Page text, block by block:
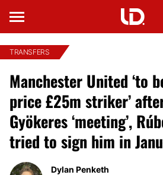
TRANSFERS
Manchester United ‘to
price £25m striker’
Gyökeres ‘meeting’,
tried to sign him in
Dylan Penketh